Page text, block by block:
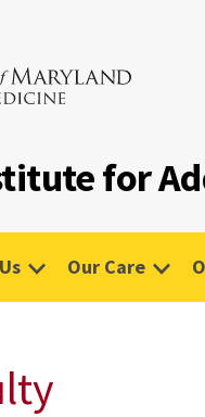
for
Our Care